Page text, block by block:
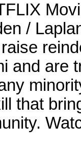
/
and are
that